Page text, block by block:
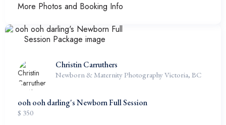
More Photos and Booking Info
Christin Carruthers
Newborn & Maternity Photography Victoria, BC
ooh ooh darling's Newborn Full Session
$ 350